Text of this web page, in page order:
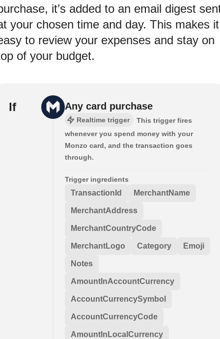
it’s added to an email digest
your chosen time and day. This makes it
to review your expenses and stay on
of your budget.
If Any card purchase
Realtime trigger
This trigger fires
whenever you spend money with your
Monzo card, and the transaction goes
through.
Trigger ingredients
TransactionId MerchantName
MerchantAddress
MerchantCountryCode
MerchantLogo Category Emoji
Notes
AmountInAccountCurrency
AccountCurrencySymbol
AccountCurrencyCode
AmountInLocalCurrency